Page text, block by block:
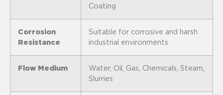
Coating
Corrosion
Resistance
Suitable for corrosive and harsh
industrial environments
Flow Medium
Water, Oil, Gas, Chemicals, Steam,
Slurries